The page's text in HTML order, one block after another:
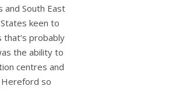
and South East
keen to
probably
the ability to
centres and
so